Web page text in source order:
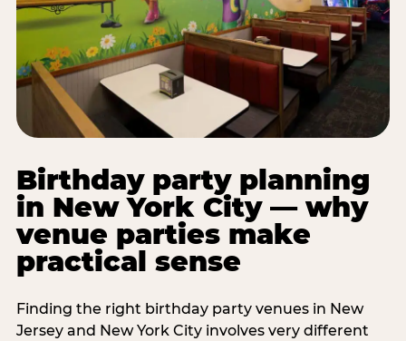
Birthday party planning
in New York City — why
venue parties make
practical sense
Finding the right birthday party venues in New
Jersey and New York City involves very different